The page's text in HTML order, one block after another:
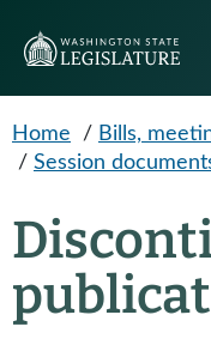
Home / Bills,
/ Session